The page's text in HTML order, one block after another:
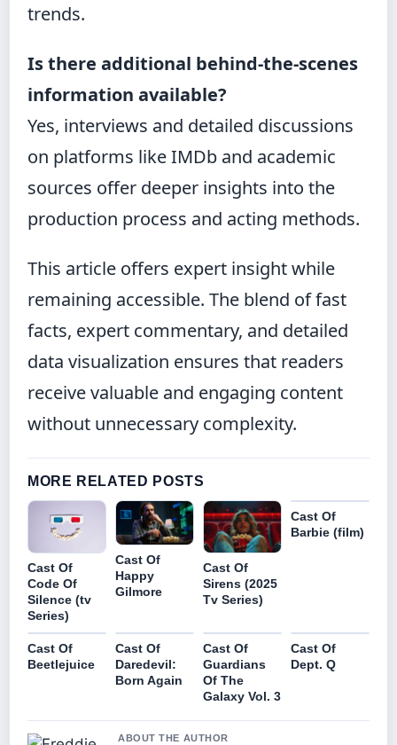
trends.
Is there additional behind-the-scenes
information available?
Yes, interviews and detailed discussions
on platforms like IMDb and academic
sources offer deeper insights into the
production process and acting methods.
This article offers expert insight while
remaining accessible. The blend of fast
facts, expert commentary, and detailed
data visualization ensures that readers
receive valuable and engaging content
without unnecessary complexity.
MORE RELATED POSTS
Cast Of
Code Of
Silence (tv
Series)
Cast Of
Happy
Gilmore
Cast Of
Sirens (2025
Tv Series)
Cast Of
Barbie (film)
Cast Of
Beetlejuice
Cast Of
Daredevil:
Born Again
Cast Of
Guardians
Of The
Galaxy Vol. 3
Cast Of
Dept. Q
ABOUT THE AUTHOR